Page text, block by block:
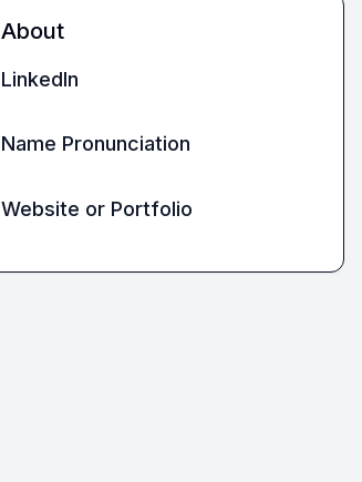
About
LinkedIn
Name Pronunciation
Website or Portfolio